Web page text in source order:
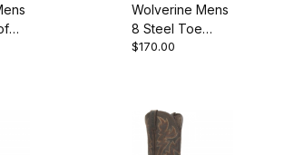
Wolverine Mens
8 Steel Toe
Loader Work
$170.00